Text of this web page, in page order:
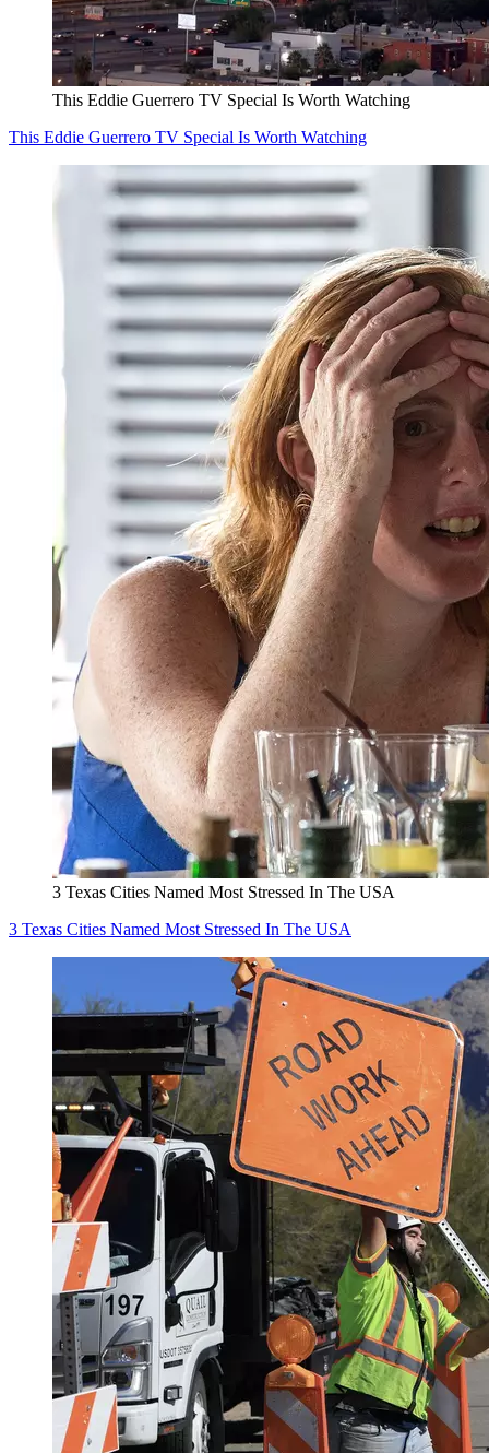
This Eddie Guerrero TV Special Is Worth Watching
This Eddie Guerrero TV Special Is Worth Watching
3 Texas Cities Named Most Stressed In The USA
3 Texas Cities Named Most Stressed In The USA